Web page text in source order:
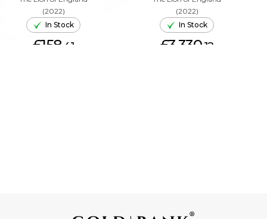
(2022)
In Stock
£158. 41
(2022)
In Stock
£3,330.12